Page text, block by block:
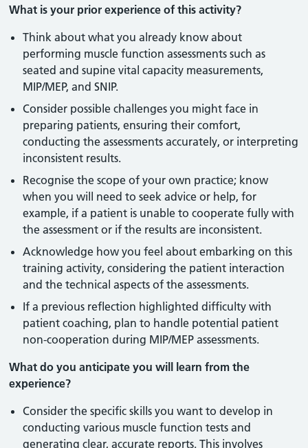
What is your prior experience of this activity?
Think about what you already know about
performing muscle function assessments such as
seated and supine vital capacity measurements,
MIP/MEP, and SNIP.
Consider possible challenges you might face in
preparing patients, ensuring their comfort,
conducting the assessments accurately, or interpreting
inconsistent results.
Recognise the scope of your own practice; know
when you will need to seek advice or help, for
example, if a patient is unable to cooperate fully with
the assessment or if the results are inconsistent.
Acknowledge how you feel about embarking on this
training activity, considering the patient interaction
and the technical aspects of the assessments.
If a previous reflection highlighted difficulty with
patient coaching, plan to handle potential patient
non-cooperation during MIP/MEP assessments.
What do you anticipate you will learn from the
experience?
Consider the specific skills you want to develop in
conducting various muscle function tests and
generating clear, accurate reports. This involves